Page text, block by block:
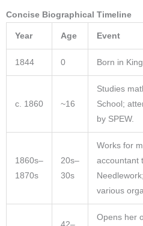
Concise Biographical Timeline
Year Age Event
1844 0 Born in
c. 1860 ~16
Studies
School;
by SPEW.
1860s–
1870s
20s–
30s
Works for
accountant
various
Opens her